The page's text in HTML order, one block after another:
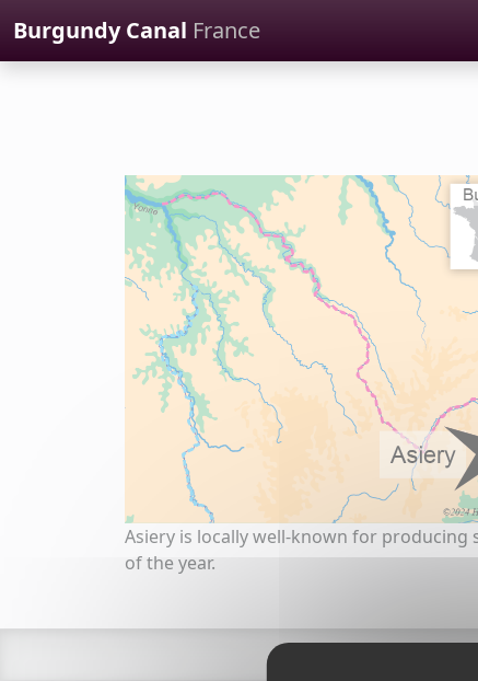
Burgundy Canal France
Asiery is locally well-known for producing
of the year.